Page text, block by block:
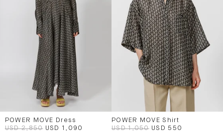
POWER MOVE Dress
USD 2,850 USD 1,090
POWER MOVE Shirt
USD 1,050 USD 550